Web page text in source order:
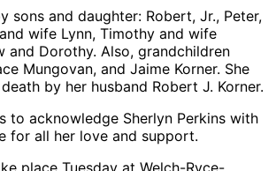
sons and daughter: Robert, Jr., Peter,
wife Lynn, Timothy and wife
and Dorothy. Also, grandchildren
Mungovan, and Jaime Korner. She
by her husband Robert J. Korner.
to acknowledge Sherlyn Perkins with
for all her love and support.
place Tuesday at Welch-Ryce-